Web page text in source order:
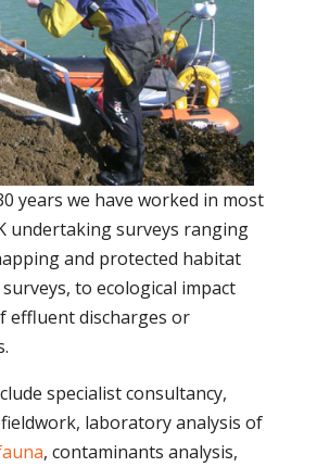
years we have worked in most
undertaking surveys ranging
and protected habitat
to ecological impact
effluent discharges or
specialist consultancy,
laboratory analysis of
, contaminants analysis,